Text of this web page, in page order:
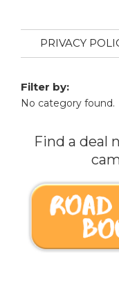
PRIVACY
Filter by:
No category found.
Find a deal